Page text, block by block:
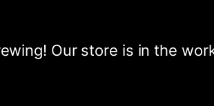
Our store is in the